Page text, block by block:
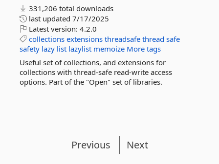
331,206 total downloads
last updated 7/17/2025
Latest version: 4.2.0
collections extensions threadsafe thread safe
safety lazy list lazylist memoize More tags
Useful set of collections, and extensions for
collections with thread-safe read-write access
options. Part of the "Open" set of libraries.
Previous Next